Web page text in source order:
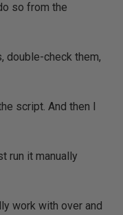
so from the
double-check them,
script. And then I
run it manually
work with over and